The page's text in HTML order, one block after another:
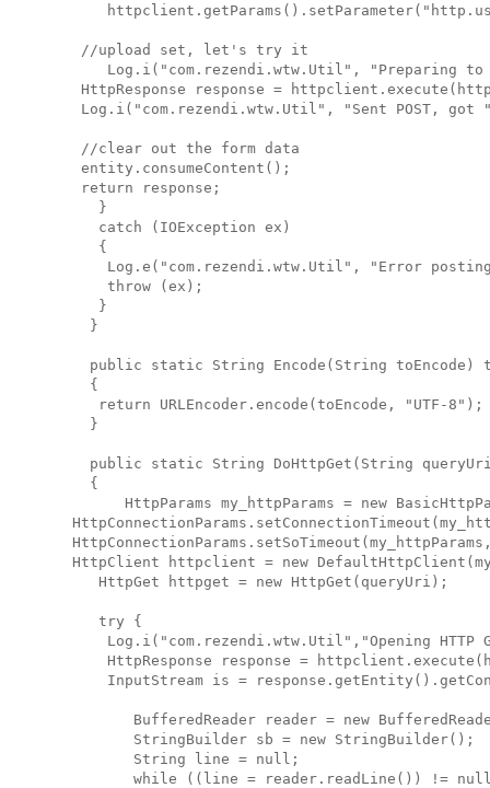
   //upload set, let's try it
Log.i("com.rezendi.wtw.Util", "Preparing
HttpResponse response =
Log.i("com.rezendi.wtw.Util", "Sent POST, got
   //clear out the form data
   entity.consumeContent();
   return response;
     }
     catch (IOException ex)
     {
Log.e("com.rezendi.wtw.Util", "Error
      throw (ex);
     }
    }
public static String Encode(String toEncode)
    {
     return URLEncoder.encode(toEncode, "UTF-8");
    }
public static String DoHttpGet(String
    {
HttpParams my_httpParams = new
HttpClient httpclient = new
     HttpGet httpget = new HttpGet(queryUri);
     try {
Log.i("com.rezendi.wtw.Util","Opening HTTP
HttpResponse response =
InputStream is =
BufferedReader reader = new
         StringBuilder sb = new StringBuilder();
         String line = null;
while ((line = reader.readLine()) !=